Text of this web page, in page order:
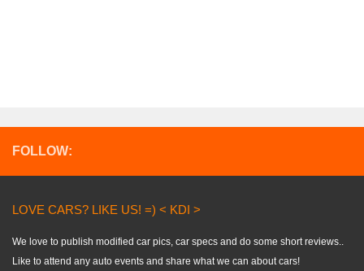
FOLLOW:
LOVE CARS? LIKE US! =) < KDI >
We love to publish modified car pics, car specs and do some short reviews..
Like to attend any auto events and share what we can about cars!